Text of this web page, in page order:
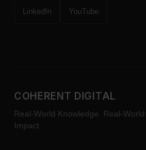
LinkedIn YouTube
COHERENT DIGITAL
Real-World Knowledge. Real-World
Impact.